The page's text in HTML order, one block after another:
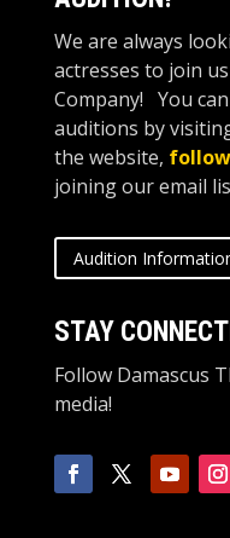
We are always
actresses to join
Company! You
auditions by
the website,
joining our email
Audition
STAY
Follow Damascus
media!